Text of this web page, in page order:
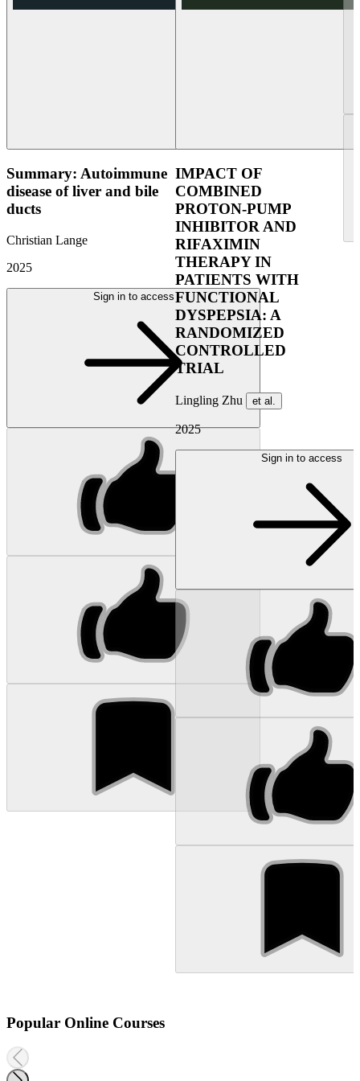
Summary: Autoimmune
disease of liver and bile
ducts
Christian Lange
2025
Sign in to access
IMPACT OF
COMBINED
PROTON-PUMP
INHIBITOR AND
RIFAXIMIN
THERAPY IN
PATIENTS WITH
FUNCTIONAL
DYSPEPSIA: A
RANDOMIZED
CONTROLLED
TRIAL
Lingling Zhu et al.
2025
Sign in to access
Popular Online Courses